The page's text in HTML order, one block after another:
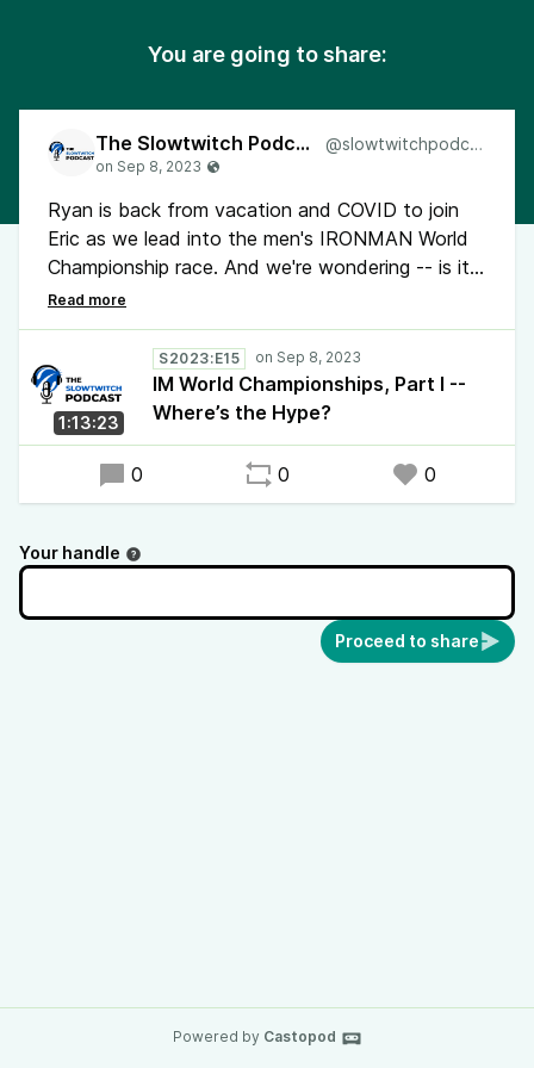
You are going to share:
The Slowtwitch Podcast @slowtwitchpodcast
Ryan is back from vacation and COVID to join
Eric as we lead into the men's IRONMAN World
Championship race. And we're wondering -- is it
the time of year, the fact that it's in Europe, or
some combination of the current race calendar
that's making it feel less like it's World
Championship time?
1:13:23
S2023:E15
IM World Championships, Part I --
Where’s the Hype?
0 0 0
Your handle
Proceed to share
Powered by Castopod